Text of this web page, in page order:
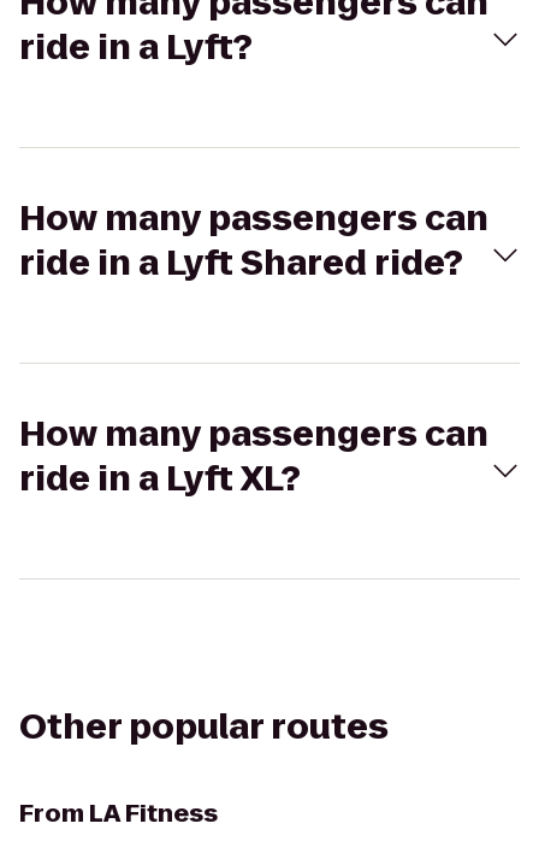
ride in a Lyft?
How many passengers can
ride in a Lyft Shared ride?
How many passengers can
ride in a Lyft XL?
Other popular routes
From LA Fitness